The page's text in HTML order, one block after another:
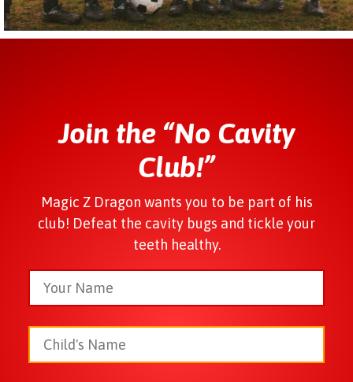
Join the “No Cavity
Club!”
Magic Z Dragon wants you to be part of his
club! Defeat the cavity bugs and tickle your
teeth healthy.